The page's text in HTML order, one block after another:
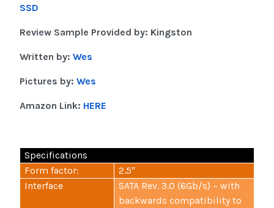
SSD
Review Sample Provided by: Kingston
Written by: Wes
Pictures by: Wes
Amazon Link: HERE
Specifications
Form factor:
2.5"
Interface
SATA Rev. 3.0 (6Gb/s) – with
backwards compatibility to